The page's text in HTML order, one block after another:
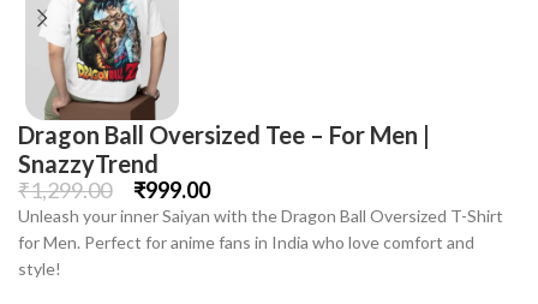
Dragon Ball Oversized Tee – For Men |
SnazzyTrend
₹1,299.00 ₹999.00
Unleash your inner Saiyan with the Dragon Ball Oversized T-Shirt
for Men. Perfect for anime fans in India who love comfort and
style!